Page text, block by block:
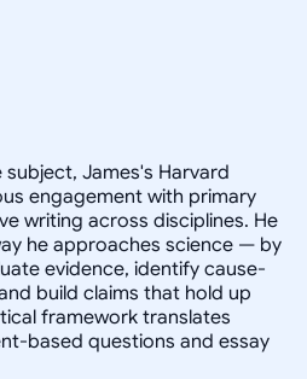
James's Harvard
engagement with primary
writing across disciplines. He
he approaches science — by
evidence, identify cause-
build claims that hold up
framework translates
based questions and essay